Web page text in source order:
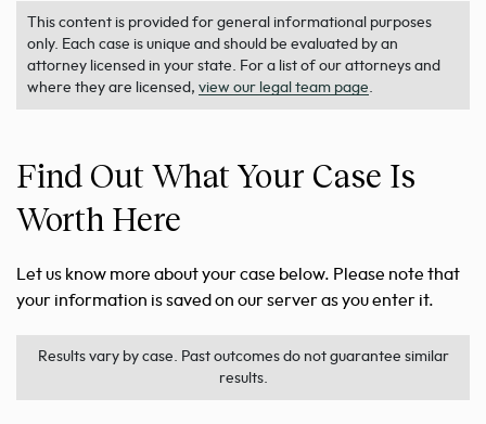
This content is provided for general informational purposes
only. Each case is unique and should be evaluated by an
attorney licensed in your state. For a list of our attorneys and
where they are licensed, view our legal team page.
Find Out What Your Case Is
Worth Here
Let us know more about your case below. Please note that
your information is saved on our server as you enter it.
Results vary by case. Past outcomes do not guarantee similar
results.